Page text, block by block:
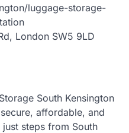
luggage-storage-
London SW5 9LD
South Kensington
affordable, and
steps from South